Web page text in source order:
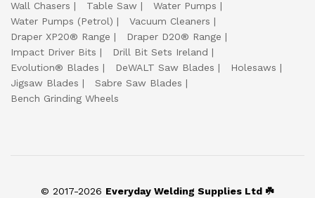
Wall Chasers
Table Saw
Water Pumps
Water Pumps (Petrol)
Vacuum Cleaners
Draper XP20® Range
Draper D20® Range
Impact Driver Bits
Drill Bit Sets Ireland
Evolution® Blades
DeWALT Saw Blades
Holesaws
Jigsaw Blades
Sabre Saw Blades
Bench Grinding Wheels
© 2017-2026 Everyday Welding Supplies Ltd ☘️